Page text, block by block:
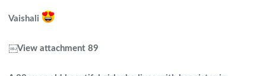
Vaishali
￼View attachment 89